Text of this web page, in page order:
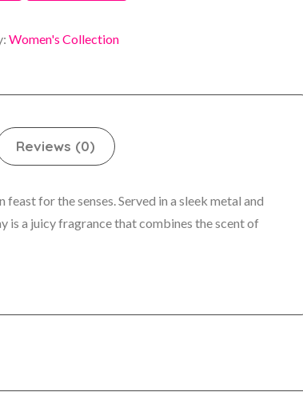
Women's Collection
Reviews (0)
for the senses. Served in a sleek metal and
is a juicy fragrance that combines the scent of